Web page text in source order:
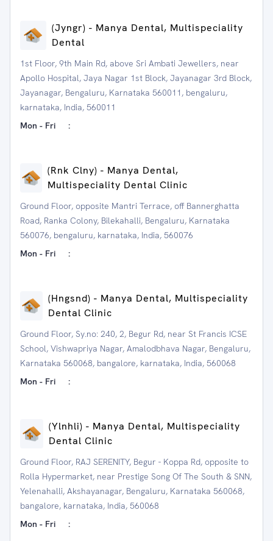
(Jyngr) - Manya Dental, Multispeciality
Dental
1st Floor, 9th Main Rd, above Sri Ambati Jewellers, near
Apollo Hospital, Jaya Nagar 1st Block, Jayanagar 3rd Block,
Jayanagar, Bengaluru, Karnataka 560011, bengaluru,
karnataka, India, 560011
Mon - Fri
:
(Rnk Clny) - Manya Dental,
Multispeciality Dental Clinic
Ground Floor, opposite Mantri Terrace, off Bannerghatta
Road, Ranka Colony, Bilekahalli, Bengaluru, Karnataka
560076, bengaluru, karnataka, India, 560076
Mon - Fri
:
(Hngsnd) - Manya Dental, Multispeciality
Dental Clinic
Ground Floor, Sy.no: 240, 2, Begur Rd, near St Francis ICSE
School, Vishwapriya Nagar, Amalodbhava Nagar, Bengaluru,
Karnataka 560068, bangalore, karnataka, India, 560068
Mon - Fri
:
(Ylnhli) - Manya Dental, Multispeciality
Dental Clinic
Ground Floor, RAJ SERENITY, Begur - Koppa Rd, opposite to
Rolla Hypermarket, near Prestige Song Of The South & SNN,
Yelenahalli, Akshayanagar, Bengaluru, Karnataka 560068,
bangalore, karnataka, India, 560068
Mon - Fri
: